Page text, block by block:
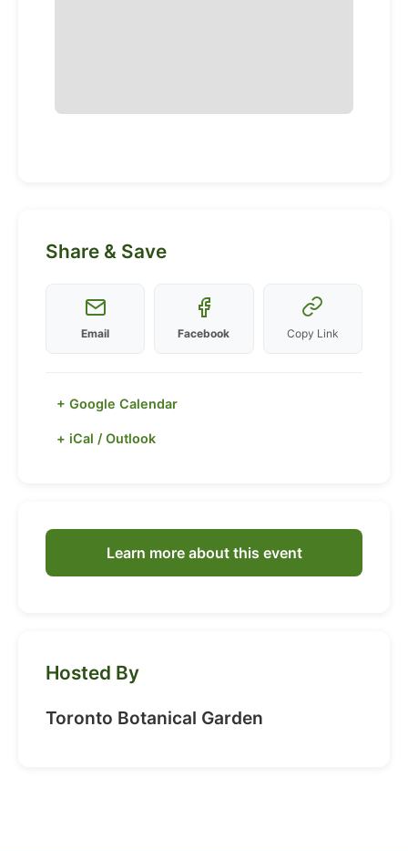
Share & Save
Email Facebook Copy Link
+ Google Calendar
+ iCal / Outlook
Learn more about this event
Hosted By
Toronto Botanical Garden